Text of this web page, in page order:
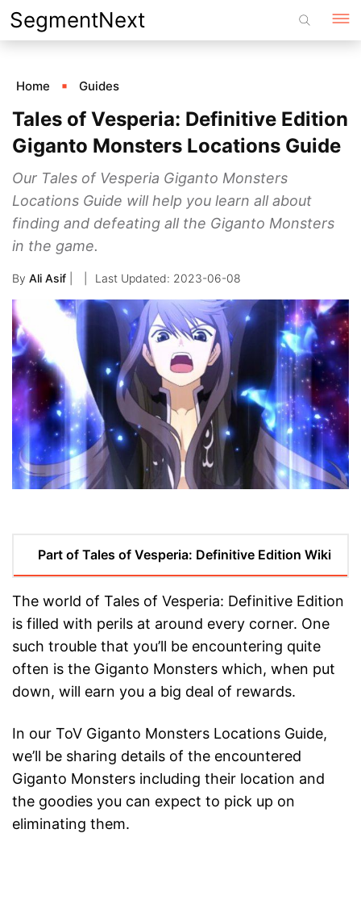
Skip
to
SegmentNext
Home Guides
Tales of Vesperia: Definitive Edition
Giganto Monsters Locations Guide
Our Tales of Vesperia Giganto Monsters
Locations Guide will help you learn all about
finding and defeating all the Giganto Monsters
in the game.
By Ali Asif 2023-06-08
Part of Tales of Vesperia: Definitive Edition Wiki
The world of Tales of Vesperia: Definitive Edition
is filled with perils at around every corner. One
such trouble that you’ll be encountering quite
often is the Giganto Monsters which, when put
down, will earn you a big deal of rewards.
In our ToV Giganto Monsters Locations Guide,
we’ll be sharing details of the encountered
Giganto Monsters including their location and
the goodies you can expect to pick up on
eliminating them.